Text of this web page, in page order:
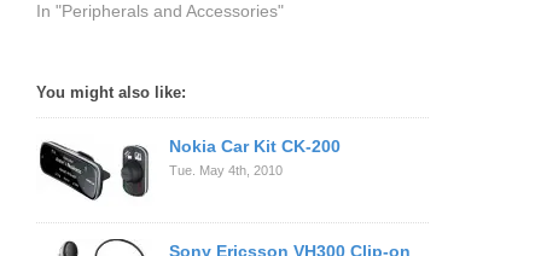
In "Peripherals and Accessories"
You might also like:
Nokia Car Kit CK-200
Tue. May 4th, 2010
Sony Ericsson VH300 Clip-on